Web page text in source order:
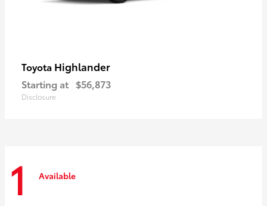
Toyota Highlander
Starting at $56,873
Disclosure
1 Available